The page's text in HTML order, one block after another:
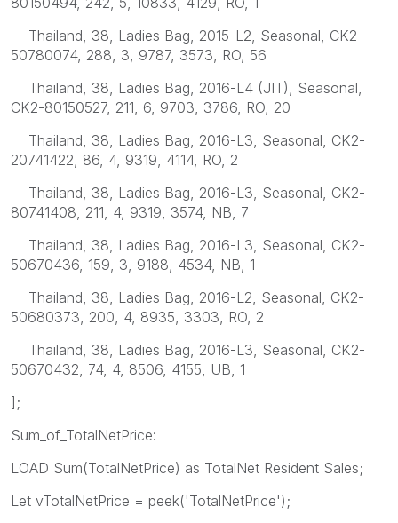
Thailand, 38, Ladies Bag, 2015-L2, Seasonal, CK2-
50780074, 288, 3, 9787, 3573, RO, 56
Thailand, 38, Ladies Bag, 2016-L4 (JIT), Seasonal,
CK2-80150527, 211, 6, 9703, 3786, RO, 20
Thailand, 38, Ladies Bag, 2016-L3, Seasonal, CK2-
20741422, 86, 4, 9319, 4114, RO, 2
Thailand, 38, Ladies Bag, 2016-L3, Seasonal, CK2-
80741408, 211, 4, 9319, 3574, NB, 7
Thailand, 38, Ladies Bag, 2016-L3, Seasonal, CK2-
50670436, 159, 3, 9188, 4534, NB, 1
Thailand, 38, Ladies Bag, 2016-L2, Seasonal, CK2-
50680373, 200, 4, 8935, 3303, RO, 2
Thailand, 38, Ladies Bag, 2016-L3, Seasonal, CK2-
50670432, 74, 4, 8506, 4155, UB, 1
];
Sum_of_TotalNetPrice:
LOAD Sum(TotalNetPrice) as TotalNet Resident Sales;
Let vTotalNetPrice = peek('TotalNetPrice');